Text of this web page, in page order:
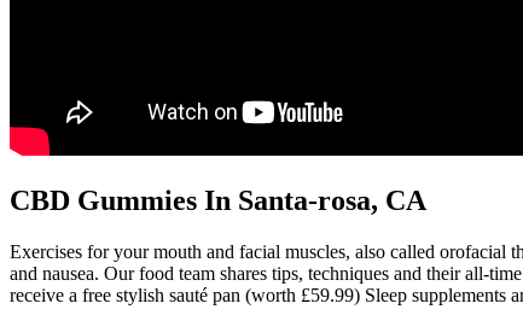
CBD Gummies In Santa-rosa, CA
Exercises for your mouth and facial muscles, also called orofacial
and nausea. Our food team shares tips, techniques and their all-
receive a free stylish sauté pan (worth £59.99) Sleep